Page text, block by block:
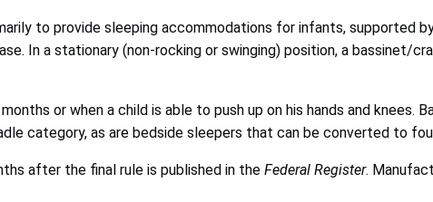
to provide sleeping accommodations for infants, supported
In a stationary (non-rocking or swinging) position, a bassinet/
or when a child is able to push up on his hands and knees.
category, as are bedside sleepers that can be converted to
after the final rule is published in the Federal Register.